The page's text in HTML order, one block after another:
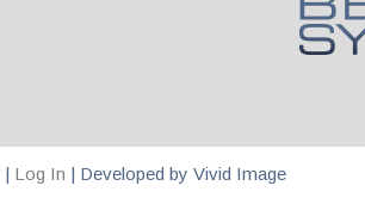
| Log In | Developed by Vivid Image